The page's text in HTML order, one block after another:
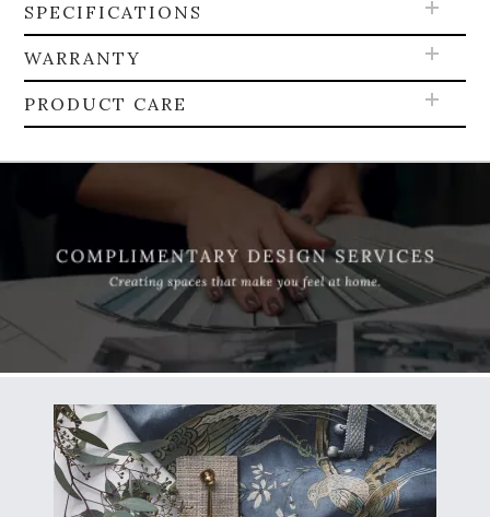
SPECIFICATIONS
WARRANTY
PRODUCT CARE